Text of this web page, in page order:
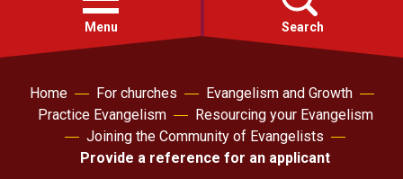
menu
Menu Search
Faith
Action
Home For churches
Evangelism and Growth
Practice Evangelism
Resourcing your Evangelism
Joining the Community of Evangelists
Provide a reference for an applicant